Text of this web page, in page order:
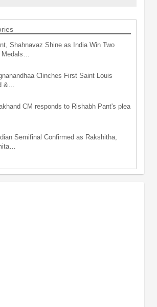
Shahnavaz Shine as India Win Two
Medals…
Clinches First Saint Louis
&…
CM responds to Rishabh Pant's plea
Semifinal Confirmed as Rakshitha,